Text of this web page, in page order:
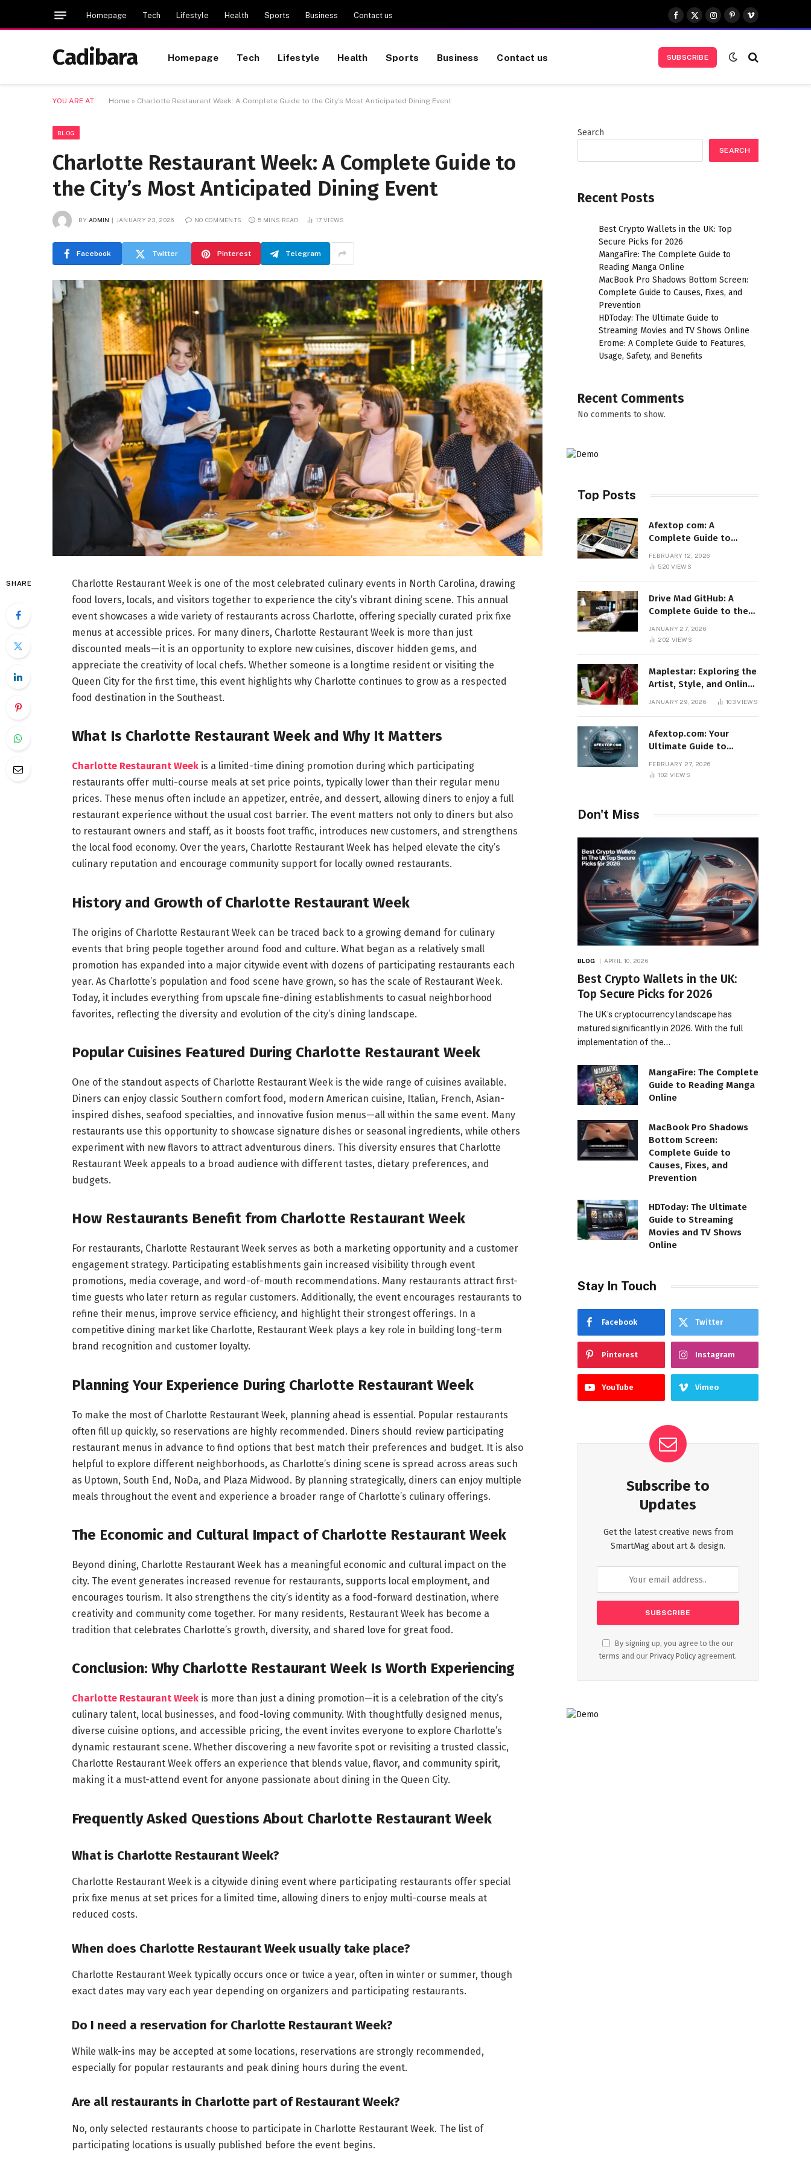
Homepage Tech Lifestyle Health Sports Business Contact us
Facebook
X
(Twitter)
Instagram
Pinterest
Vimeo
Cadibara Homepage Tech Lifestyle Health Sports Business Contact us SUBSCRIBE
YOU ARE AT: Home » Charlotte Restaurant Week: A Complete Guide to the City’s Most Anticipated Dining Event
BLOG
Charlotte Restaurant Week: A Complete Guide to
the City’s Most Anticipated Dining Event
BY ADMIN JANUARY 23, 2026 NO COMMENTS 5 MINS READ 17VIEWS
Facebook Twitter Pinterest Telegram
SHARE
Charlotte Restaurant Week is one of the most celebrated culinary events in North Carolina, drawing
food lovers, locals, and visitors together to experience the city’s vibrant dining scene. This annual
event showcases a wide variety of restaurants across Charlotte, offering specially curated prix fixe
menus at accessible prices. For many diners, Charlotte Restaurant Week is more than just
discounted meals—it is an opportunity to explore new cuisines, discover hidden gems, and
appreciate the creativity of local chefs. Whether someone is a longtime resident or visiting the
Queen City for the first time, this event highlights why Charlotte continues to grow as a respected
food destination in the Southeast.
What Is Charlotte Restaurant Week and Why It Matters
Charlotte Restaurant Weekis a limited-time dining promotion during which participating
restaurants offer multi-course meals at set price points, typically lower than their regular menu
prices. These menus often include an appetizer, entrée, and dessert, allowing diners to enjoy a full
restaurant experience without the usual cost barrier. The event matters not only to diners but also
to restaurant owners and staff, as it boosts foot traffic, introduces new customers, and strengthens
the local food economy. Over the years, Charlotte Restaurant Week has helped elevate the city’s
culinary reputation and encourage community support for locally owned restaurants.
History and Growth of Charlotte Restaurant Week
The origins of Charlotte Restaurant Week can be traced back to a growing demand for culinary
events that bring people together around food and culture. What began as a relatively small
promotion has expanded into a major citywide event with dozens of participating restaurants each
year. As Charlotte’s population and food scene have grown, so has the scale of Restaurant Week.
Today, it includes everything from upscale fine-dining establishments to casual neighborhood
favorites, reflecting the diversity and evolution of the city’s dining landscape.
Popular Cuisines Featured During Charlotte Restaurant Week
One of the standout aspects of Charlotte Restaurant Week is the wide range of cuisines available.
Diners can enjoy classic Southern comfort food, modern American cuisine, Italian, French, Asian-
inspired dishes, seafood specialties, and innovative fusion menus—all within the same event. Many
restaurants use this opportunity to showcase signature dishes or seasonal ingredients, while others
experiment with new flavors to attract adventurous diners. This diversity ensures that Charlotte
Restaurant Week appeals to a broad audience with different tastes, dietary preferences, and
budgets.
How Restaurants Benefit from Charlotte Restaurant Week
For restaurants, Charlotte Restaurant Week serves as both a marketing opportunity and a customer
engagement strategy. Participating establishments gain increased visibility through event
promotions, media coverage, and word-of-mouth recommendations. Many restaurants attract first-
time guests who later return as regular customers. Additionally, the event encourages restaurants to
refine their menus, improve service efficiency, and highlight their strongest offerings. In a
competitive dining market like Charlotte, Restaurant Week plays a key role in building long-term
brand recognition and customer loyalty.
Planning Your Experience During Charlotte Restaurant Week
To make the most of Charlotte Restaurant Week, planning ahead is essential. Popular restaurants
often fill up quickly, so reservations are highly recommended. Diners should review participating
restaurant menus in advance to find options that best match their preferences and budget. It is also
helpful to explore different neighborhoods, as Charlotte’s dining scene is spread across areas such
as Uptown, South End, NoDa, and Plaza Midwood. By planning strategically, diners can enjoy multiple
meals throughout the event and experience a broader range of Charlotte’s culinary offerings.
The Economic and Cultural Impact of Charlotte Restaurant Week
Beyond dining, Charlotte Restaurant Week has a meaningful economic and cultural impact on the
city. The event generates increased revenue for restaurants, supports local employment, and
encourages tourism. It also strengthens the city’s identity as a food-forward destination, where
creativity and community come together. For many residents, Restaurant Week has become a
tradition that celebrates Charlotte’s growth, diversity, and shared love for great food.
Conclusion: Why Charlotte Restaurant Week Is Worth Experiencing
Charlotte Restaurant Weekis more than just a dining promotion—it is a celebration of the city’s
culinary talent, local businesses, and food-loving community. With thoughtfully designed menus,
diverse cuisine options, and accessible pricing, the event invites everyone to explore Charlotte’s
dynamic restaurant scene. Whether discovering a new favorite spot or revisiting a trusted classic,
Charlotte Restaurant Week offers an experience that blends value, flavor, and community spirit,
making it a must-attend event for anyone passionate about dining in the Queen City.
Frequently Asked Questions About Charlotte Restaurant Week
What is Charlotte Restaurant Week?
Charlotte Restaurant Week is a citywide dining event where participating restaurants offer special
prix fixe menus at set prices for a limited time, allowing diners to enjoy multi-course meals at
reduced costs.
When does Charlotte Restaurant Week usually take place?
Charlotte Restaurant Week typically occurs once or twice a year, often in winter or summer, though
exact dates may vary each year depending on organizers and participating restaurants.
Do I need a reservation for Charlotte Restaurant Week?
While walk-ins may be accepted at some locations, reservations are strongly recommended,
especially for popular restaurants and peak dining hours during the event.
Are all restaurants in Charlotte part of Restaurant Week?
No, only selected restaurants choose to participate in Charlotte Restaurant Week. The list of
participating locations is usually published before the event begins.
Search
SEARCH
Recent Posts
Best Crypto Wallets in the UK: Top
Secure Picks for 2026
MangaFire: The Complete Guide to
Reading Manga Online
MacBook Pro Shadows Bottom Screen:
Complete Guide to Causes, Fixes, and
Prevention
HDToday: The Ultimate Guide to
Streaming Movies and TV Shows Online
Erome: A Complete Guide to Features,
Usage, Safety, and Benefits
Recent Comments
No comments to show.
Top Posts
Afextop com: A
Complete Guide to
Online Relevance
FEBRUARY 12, 2026
520 VIEWS
Drive Mad GitHub: A
Complete Guide to the
Repository
JANUARY 27, 2026
202 VIEWS
Maplestar: Exploring the
Artist, Style, and Online
JANUARY 29, 2026 103VIEWS
Afextop.com: Your
Ultimate Guide to
Online Money
FEBRUARY 27, 2026
102 VIEWS
Don't Miss
BLOG APRIL 10, 2026
Best Crypto Wallets in the UK:
Top Secure Picks for 2026
The UK’s cryptocurrency landscape has
matured significantly in 2026. With the full
implementation of the…
MangaFire: The Complete
Guide to Reading Manga
Online
MacBook Pro Shadows
Bottom Screen:
Complete Guide to
Causes, Fixes, and
Prevention
HDToday: The Ultimate
Guide to Streaming
Movies and TV Shows
Online
Stay In Touch
Facebook Twitter
Pinterest Instagram
YouTube Vimeo
Subscribe to
Updates
Get the latest creative news from
SmartMag about art & design.
By signing up, you agree to the our
terms and our Privacy Policy agreement.